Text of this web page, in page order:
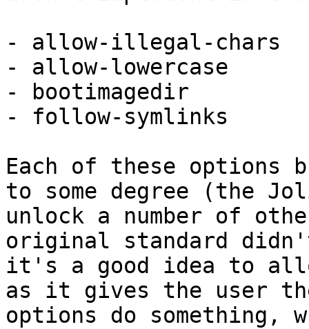
- allow-illegal-chars
- allow-lowercase
- bootimagedir
- follow-symlinks
Each of these options
to some degree (the
unlock a number of
original standard
it's a good idea to
as it gives the user
options do